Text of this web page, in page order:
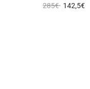
Price reduced
285€to142,5€